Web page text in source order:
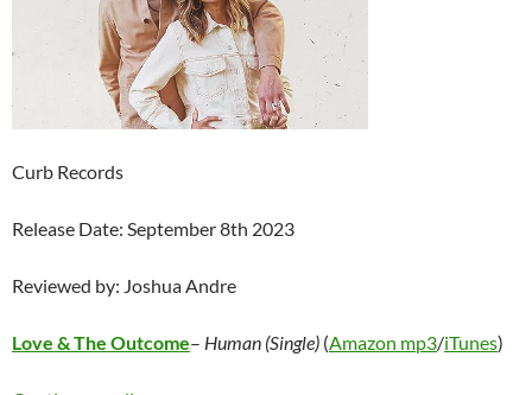
Curb Records
Release Date: September 8th 2023
Reviewed by: Joshua Andre
Love & The Outcome– Human (Single) (Amazon mp3/iTunes)